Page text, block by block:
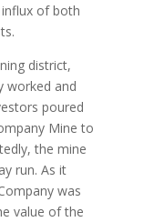
of both
district,
worked and
poured
Mine to
the mine
run. As it
was
value of the